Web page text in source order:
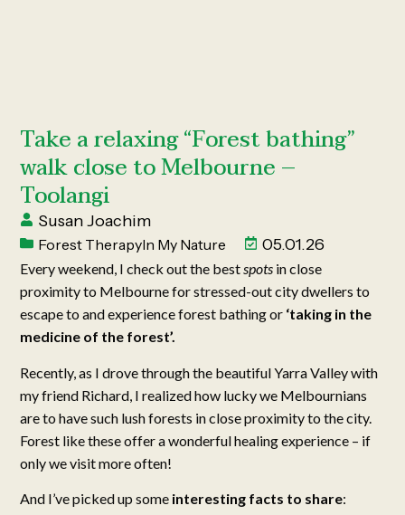
Take a relaxing “Forest bathing”
walk close to Melbourne –
Toolangi
Susan Joachim
Forest TherapyIn My Nature 05.01.26
Every weekend, I check out the bestspots in close
proximity to Melbourne for stressed-out city dwellers to
escape to and experience forest bathing or ‘taking in the
medicine of the forest’.
Recently, as I drove through the beautiful Yarra Valley with
my friend Richard, I realized how lucky we Melbournians
are to have such lush forests in close proximity to the city.
Forest like these offer a wonderful healing experience – if
only we visit more often!
And I’ve picked up some interesting facts to share: